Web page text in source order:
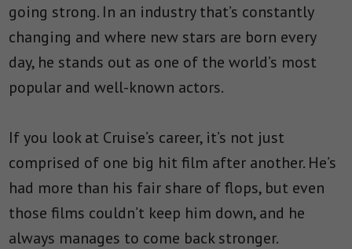
going strong. In an industry that’s constantly
changing and where new stars are born every
day, he stands out as one of the world’s most
popular and well-known actors.
If you look at Cruise’s career, it’s not just
comprised of one big hit film after another. He’s
had more than his fair share of flops, but even
those films couldn’t keep him down, and he
always manages to come back stronger.